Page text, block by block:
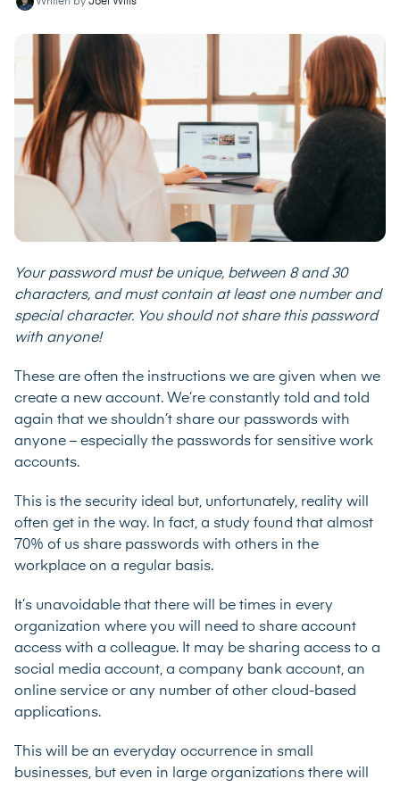
Your password must be unique, between 8 and 30
characters, and must contain at least one number and
special character. You should not share this password
with anyone!
These are often the instructions we are given when we
create a new account. We’re constantly told and told
again that we shouldn’t share our passwords with
anyone – especially the passwords for sensitive work
accounts.
This is the security ideal but, unfortunately, reality will
often get in the way. In fact, a study found that almost
70% of us share passwords with others in the
workplace on a regular basis.
It’s unavoidable that there will be times in every
organization where you will need to share account
access with a colleague. It may be sharing access to a
social media account, a company bank account, an
online service or any number of other cloud-based
applications.
This will be an everyday occurrence in small
businesses, but even in large organizations there will